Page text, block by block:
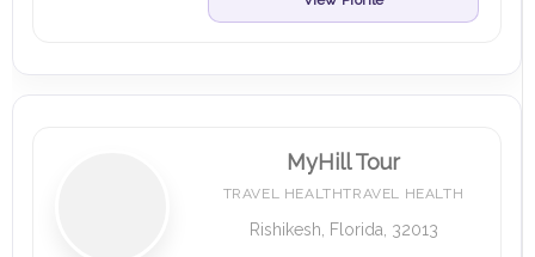
MyHill Tour
TRAVEL HEALTHTRAVEL HEALTH
Rishikesh, Florida, 32013